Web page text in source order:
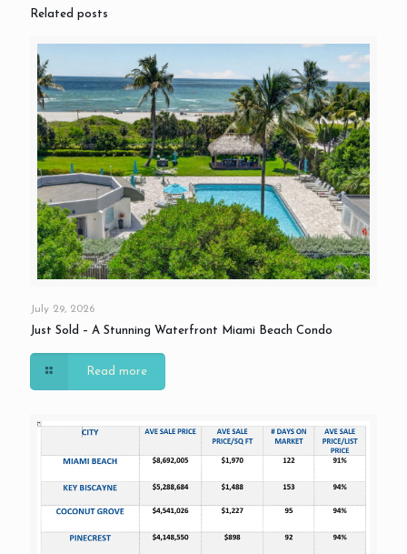
Related posts
July 29, 2026
Just Sold – A Stunning Waterfront Miami Beach Condo
Read more